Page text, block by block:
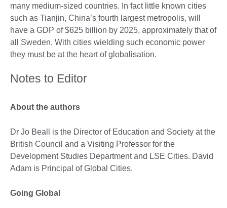
many medium-sized countries. In fact little known cities
such as Tianjin, China’s fourth largest metropolis, will
have a GDP of $625 billion by 2025, approximately that of
all Sweden. With cities wielding such economic power
they must be at the heart of globalisation.
Notes to Editor
About the authors
Dr Jo Beall is the Director of Education and Society at the
British Council and a Visiting Professor for the
Development Studies Department and LSE Cities. David
Adam is Principal of Global Cities.
Going Global